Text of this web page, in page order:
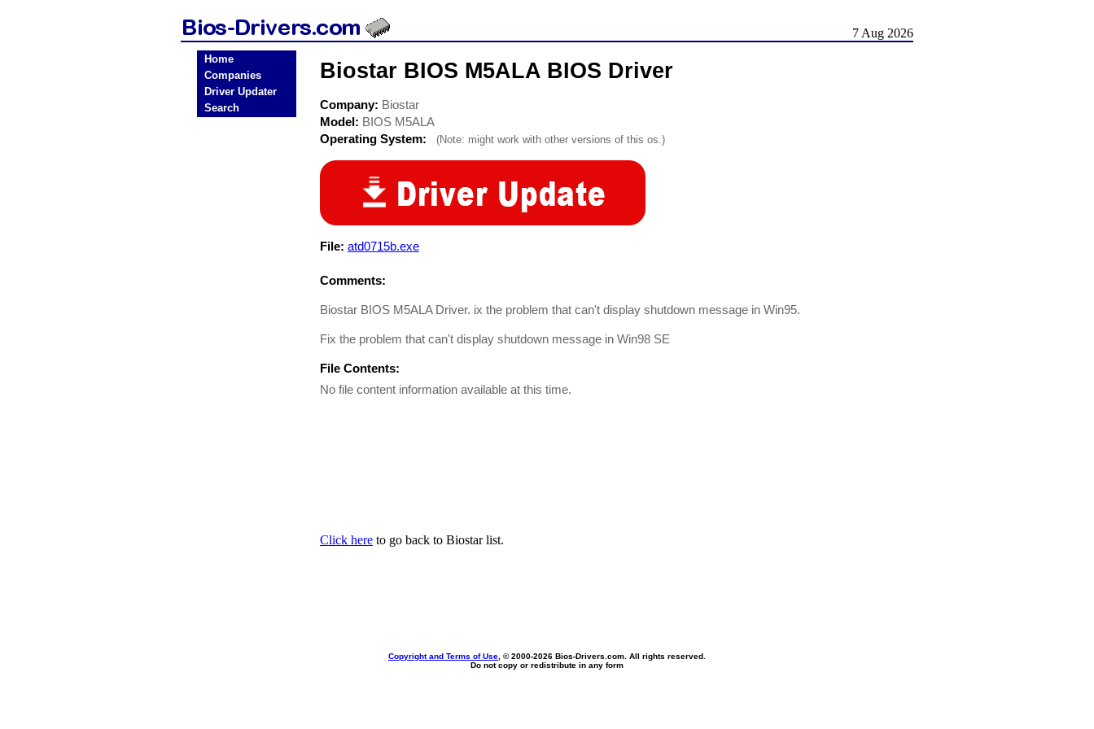
7 Aug 2026
Home
Companies
Driver Updater
Search
Biostar BIOS M5ALA BIOS Driver
Company: Biostar
Model: BIOS M5ALA
Operating System:
(Note: might work with other versions of this os.)
File: atd0715b.exe
Comments:
Biostar BIOS M5ALA Driver. ix the problem that can't display shutdown message in Win95.
Fix the problem that can't display shutdown message in Win98 SE
File Contents:
No file content information available at this time.
Click here to go back to Biostar list.
Copyright and Terms of Use , © 2000-2026 Bios-Drivers.com. All rights reserved.
Do not copy or redistribute in any form